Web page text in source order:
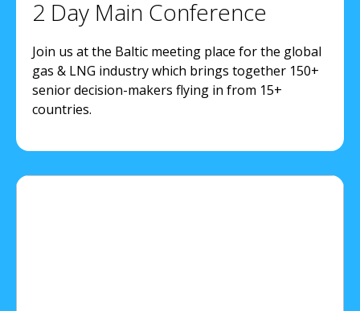
2 Day Main Conference
Join us at the Baltic meeting place for the global
gas & LNG industry which brings together 150+
senior decision-makers flying in from 15+
countries.